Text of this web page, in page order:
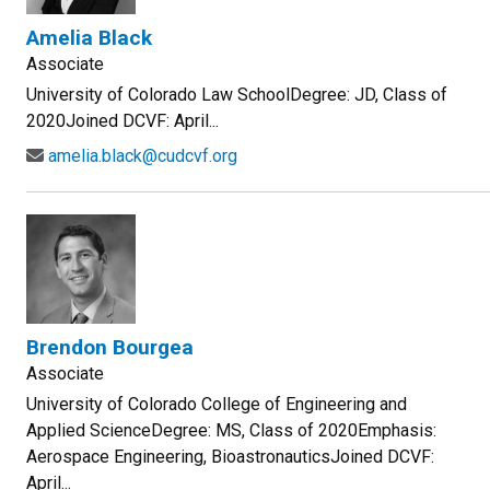
Amelia Black
Associate
University of Colorado Law SchoolDegree: JD, Class of
2020Joined DCVF: April...
amelia.black@cudcvf.org
Brendon Bourgea
Associate
University of Colorado College of Engineering and
Applied ScienceDegree: MS, Class of 2020Emphasis:
Aerospace Engineering, BioastronauticsJoined DCVF:
April...